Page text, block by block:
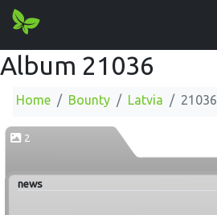
Album 21036
Home Bounty Latvia 21036
2
news